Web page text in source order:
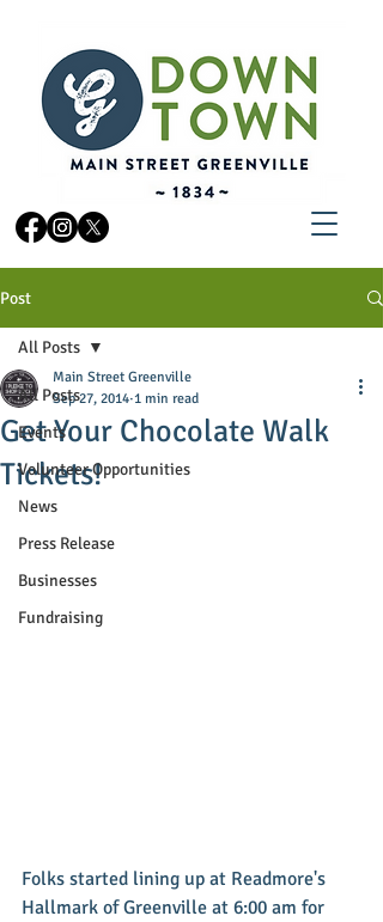
Post
All Posts
Events
Volunteer Opportunities
News
Press Release
Businesses
Fundraising
All Posts
Get Your Chocolate Walk
Tickets!
Main Street Greenville
Sep 27, 2014 1 min read
Folks started lining up at Readmore's
Hallmark of Greenville at 6:00 am for